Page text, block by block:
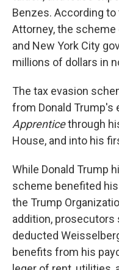
Benzes. According
Attorney,the scheme
and New York City
millions of dollars in
The tax evasion
from Donald Trump's
Apprenticethrough
House, and into his
While Donald Trump
scheme benefited
the Trump
addition, prosecutors
deducted
benefits from his